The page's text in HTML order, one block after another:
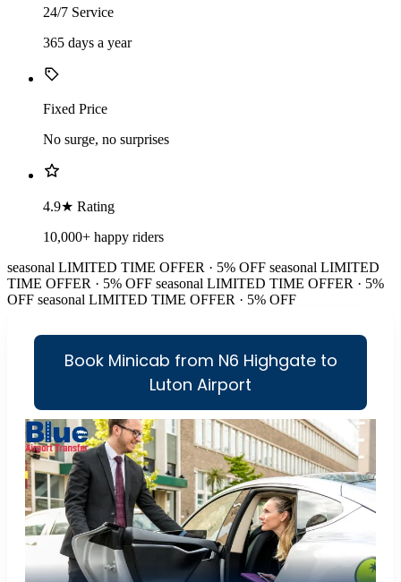
24/7 Service
365 days a year
Fixed Price
No surge, no surprises
4.9★ Rating
10,000+ happy riders
seasonal LIMITED TIME OFFER · 5% OFF seasonal LIMITED
TIME OFFER · 5% OFF seasonal LIMITED TIME OFFER · 5%
OFF seasonal LIMITED TIME OFFER · 5% OFF
Book Minicab from N6 Highgate to
Luton Airport